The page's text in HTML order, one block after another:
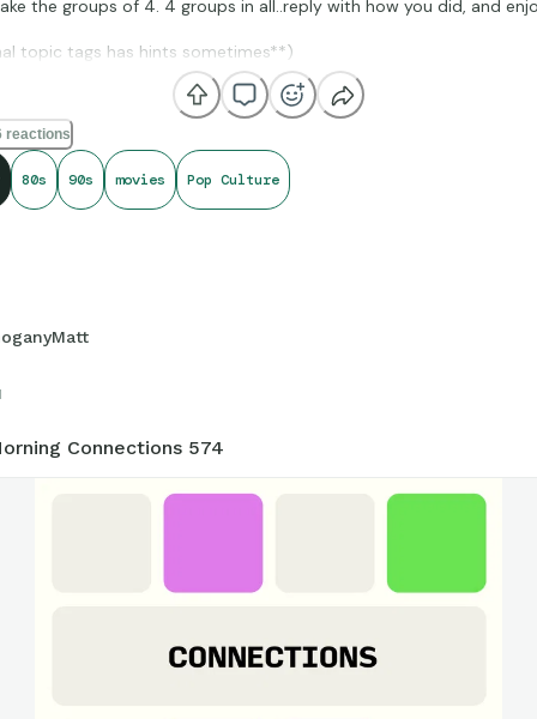
the groups of 4. 4 groups in all..reply with how you did, and
topic tags has hints sometimes**)
Box Office Mojo, and StatMuse, for amazing compiling of facts
shared for us to all enjoy.
reactions
80s 90s movies Pop Culture
Connections 574